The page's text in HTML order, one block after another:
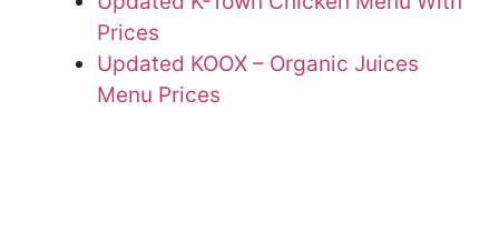
Prices
Updated KOOX – Organic Juices
Menu Prices